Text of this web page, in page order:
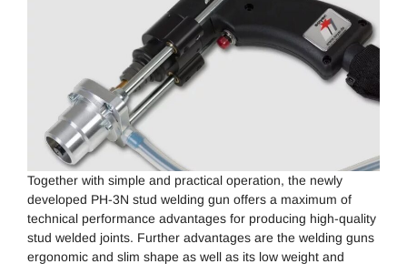
Together with simple and practical operation, the newly
developed PH-3N stud welding gun offers a maximum of
technical performance advantages for producing high-quality
stud welded joints. Further advantages are the welding guns
ergonomic and slim shape as well as its low weight and